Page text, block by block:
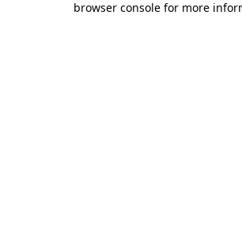
browser console for more